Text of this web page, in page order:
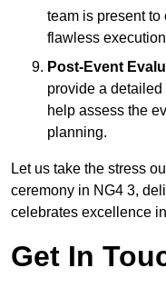
team is present
flawless
Post-Event
provide a
help assess the
planning.
Let us take the stress
ceremony in NG4 3,
celebrates excellence
Get In